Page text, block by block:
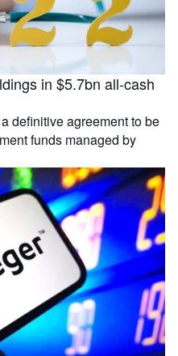
in $5.7bn all-cash
definitive agreement to be
funds managed by